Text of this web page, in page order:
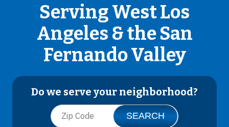
Serving West Los
Angeles & the San
Fernando Valley
Do we serve your neighborhood?